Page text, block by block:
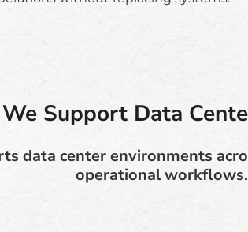
Support Data
data center environments
operational workflows.